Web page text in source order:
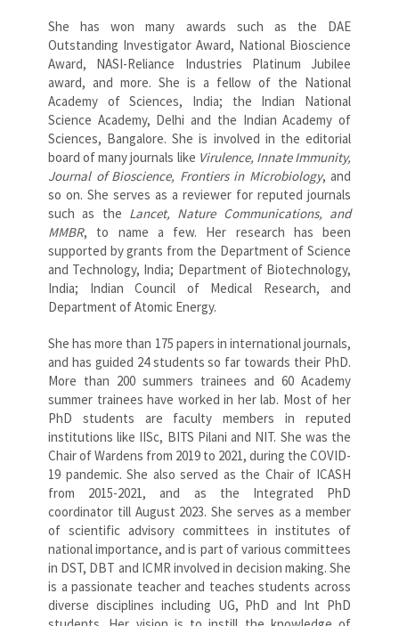
She has won many awards such as the DAE
Outstanding Investigator Award, National Bioscience
Award, NASI-Reliance Industries Platinum Jubilee
award, and more. She is a fellow of the National
Academy of Sciences, India; the Indian National
Science Academy, Delhi and the Indian Academy of
Sciences, Bangalore. She is involved in the editorial
board of many journals like Virulence, Innate Immunity,
Journal of Bioscience, Frontiers in Microbiology, and
so on. She serves as a reviewer for reputed journals
such as the Lancet, Nature Communications, and
MMBR, to name a few. Her research has been
supported by grants from the Department of Science
and Technology, India; Department of Biotechnology,
India; Indian Council of Medical Research, and
Department of Atomic Energy.
She has more than 175 papers in international journals,
and has guided 24 students so far towards their PhD.
More than 200 summers trainees and 60 Academy
summer trainees have worked in her lab. Most of her
PhD students are faculty members in reputed
institutions like IISc, BITS Pilani and NIT. She was the
Chair of Wardens from 2019 to 2021, during the COVID-
19 pandemic. She also served as the Chair of ICASH
from 2015-2021, and as the Integrated PhD
coordinator till August 2023. She serves as a member
of scientific advisory committees in institutes of
national importance, and is part of various committees
in DST, DBT and ICMR involved in decision making. She
is a passionate teacher and teaches students across
diverse disciplines including UG, PhD and Int PhD